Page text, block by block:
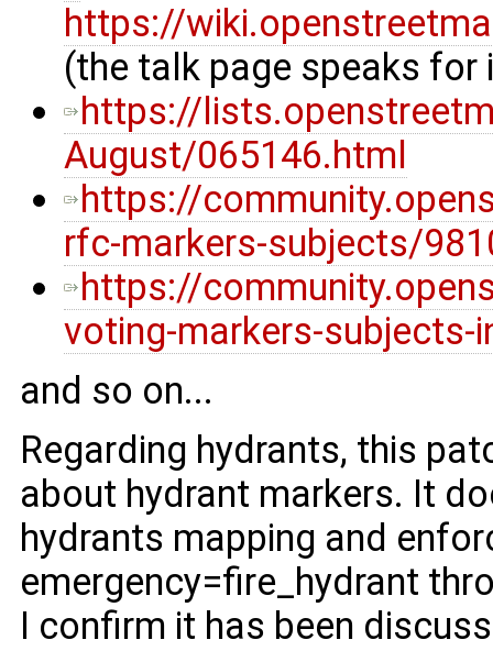
https://
(the talk page speaks
https://
August/065146.html
https://
rfc-markers-subjects/
https://
voting-markers-
and so on...
Regarding hydrants, this
about hydrant markers. It
hydrants mapping and
emergency=fire_hydrant
I confirm it has been